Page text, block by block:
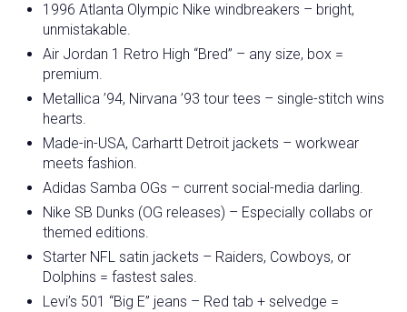
1996 Atlanta Olympic Nike windbreakers – bright,
unmistakable.
Air Jordan 1 Retro High “Bred” – any size, box =
premium.
Metallica ’94, Nirvana ’93 tour tees – single-stitch wins
hearts.
Made-in-USA, Carhartt Detroit jackets – workwear
meets fashion.
Adidas Samba OGs – current social-media darling.
Nike SB Dunks (OG releases) – Especially collabs or
themed editions.
Starter NFL satin jackets – Raiders, Cowboys, or
Dolphins = fastest sales.
Levi’s 501 “Big E” jeans – Red tab + selvedge =